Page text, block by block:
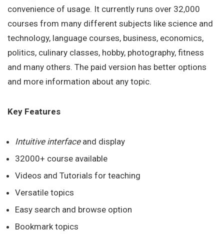
convenience of usage. It currently runs over 32,000
courses from many different subjects like science and
technology, language courses, business, economics,
politics, culinary classes, hobby, photography, fitness
and many others. The paid version has better options
and more information about any topic.
Key Features
Intuitive interfaceand display
32000+ course available
Videos and Tutorials for teaching
Versatile topics
Easy search and browse option
Bookmark topics